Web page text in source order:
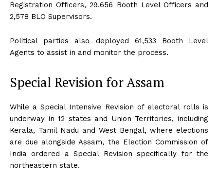
Registration Officers, 29,656 Booth Level Officers and
2,578 BLO Supervisors.
Political parties also deployed 61,533 Booth Level
Agents to assist in and monitor the process.
Special Revision for Assam
While a Special Intensive Revision of electoral rolls is
underway in 12 states and Union Territories, including
Kerala, Tamil Nadu and West Bengal, where elections
are due alongside Assam, the Election Commission of
India ordered a Special Revision specifically for the
northeastern state.